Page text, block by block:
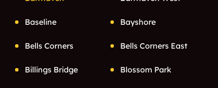
Baseline Bayshore
Bells Corners Bells Corners East
Billings Bridge Blossom Park